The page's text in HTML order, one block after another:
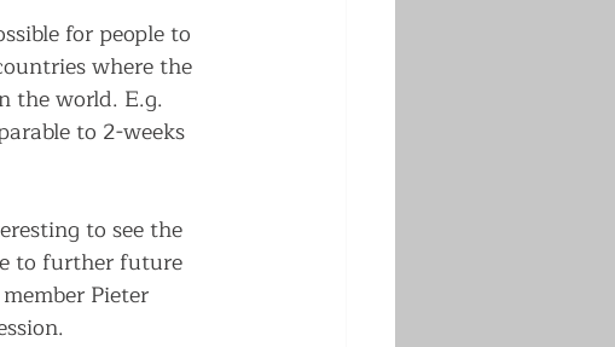
for people to
where the
the world. E.g.
to 2-weeks
to see the
to further future
Pieter